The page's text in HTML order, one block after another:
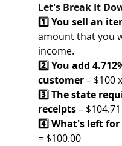
Let's Break It
1️⃣ You sell an
amount that you
income.
2️⃣ You add
customer – $100
3️⃣ The state
receipts – $104.71
4️⃣ What's left for
= $100.00